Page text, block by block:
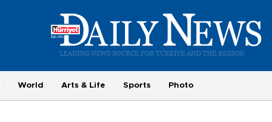
World Arts & Life Sports Photo